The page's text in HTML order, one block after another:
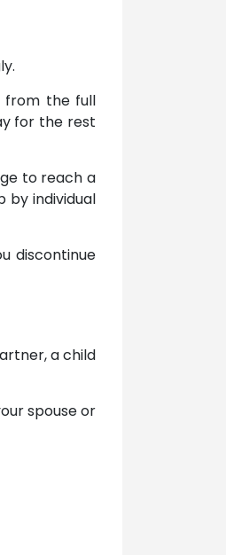
from the full
for the rest
to reach a
by individual
discontinue
a child
spouse or